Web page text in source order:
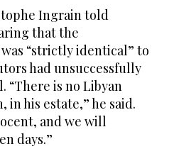
Ingrain told
that the
“strictly identical” to
had unsuccessfully
is no Libyan
in his estate,” he said.
and we will
days.”